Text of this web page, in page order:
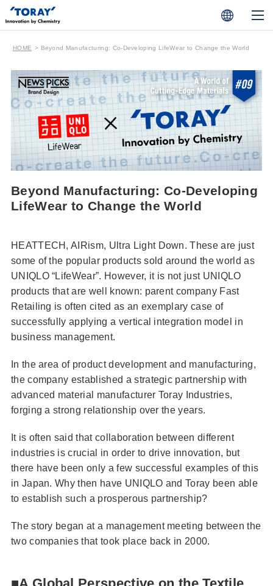
HOME Beyond Manufacturing: Co-Developing LifeWear to Change the World
Beyond Manufacturing: Co-Developing
LifeWear to Change the World
HEATTECH, AIRism, Ultra Light Down. These are just
some of the popular products sold around the world as
UNIQLO “LifeWear”. However, it is not just UNIQLO
products that are well known: parent company Fast
Retailing is often cited as an exemplary case of
successfully applying a vertical integration model in
business management.
In the area of product development and manufacturing,
the company established a strategic partnership with
advanced material manufacturer Toray Industries,
forging a strong relationship over the years.
It is often said that collaboration between different
industries is crucial in order to drive innovation, but
there have been only a few successful examples of this
in Japan. Why then have UNIQLO and Toray been able
to establish such a prosperous partnership?
The story began at a management meeting between the
two companies that took place back in 2000.